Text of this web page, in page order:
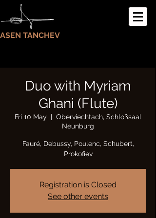
ASEN TANCHEV
Duo with Myriam
Ghani (Flute)
Fri 10 May
  |
Oberviechtach, Schloßsaal
Neunburg
Fauré, Debussy, Poulenc, Schubert,
Prokofiev
Registration is Closed
See other events